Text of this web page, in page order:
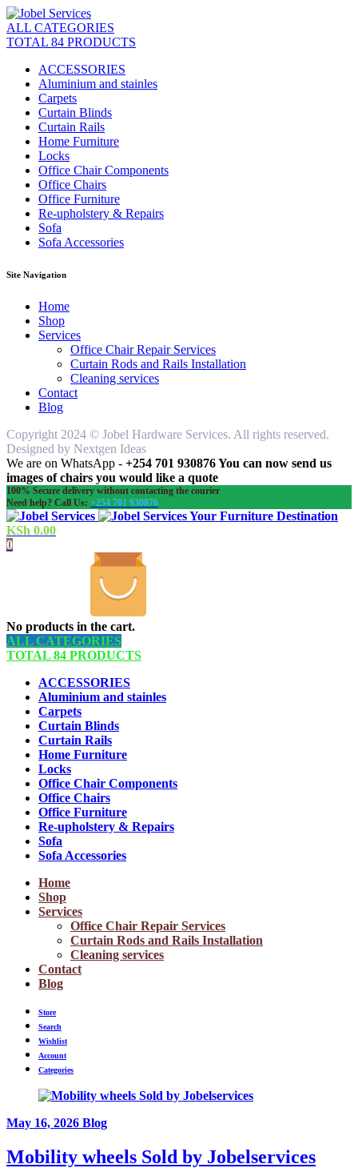
ALL CATEGORIES
TOTAL 84 PRODUCTS
ACCESSORIES
Aluminium and stainles
Carpets
Curtain Blinds
Curtain Rails
Home Furniture
Locks
Office Chair Components
Office Chairs
Office Furniture
Re-upholstery & Repairs
Sofa
Sofa Accessories
Site Navigation
Home
Shop
Services
Office Chair Repair Services
Curtain Rods and Rails Installation
Cleaning services
Contact
Blog
Copyright 2024 © Jobel Hardware Services. All rights reserved.
Designed by Nextgen Ideas
We are on WhatsApp - +254 701 930876 You can now send us
images of chairs you would like a quote
100% Secure delivery without contacting the courier
Need help? Call Us: +254 701 930876
Your Furniture Destination
KSh 0.00
0
No products in the cart.
ALL CATEGORIES
TOTAL 84 PRODUCTS
ACCESSORIES
Aluminium and stainles
Carpets
Curtain Blinds
Curtain Rails
Home Furniture
Locks
Office Chair Components
Office Chairs
Office Furniture
Re-upholstery & Repairs
Sofa
Sofa Accessories
Home
Shop
Services
Office Chair Repair Services
Curtain Rods and Rails Installation
Cleaning services
Contact
Blog
Store
Search
Wishlist
Account
Categories
May 16, 2026 Blog
Mobility wheels Sold by Jobelservices